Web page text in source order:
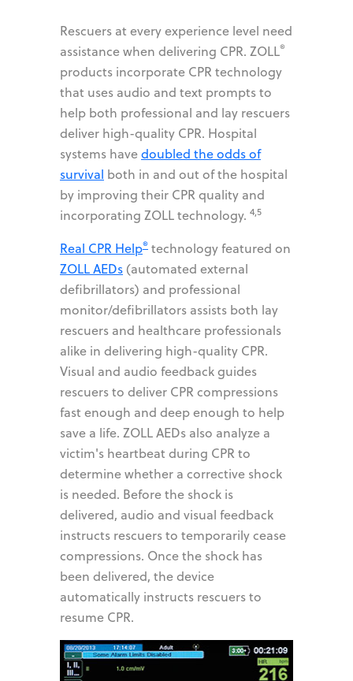
Rescuers at every experience level need
assistance when delivering CPR. ZOLL®
products incorporate CPR technology
that uses audio and text prompts to
help both professional and lay rescuers
deliver high-quality CPR. Hospital
systems havedoubled the odds of
survival both in and out of the hospital
by improving their CPR quality and
incorporating ZOLL technology. 4,5
Real CPR Help® technology featured on
ZOLL AEDs (automated external
defibrillators) and professional
monitor/defibrillators assists both lay
rescuers and healthcare professionals
alike in delivering high-quality CPR.
Visual and audio feedback guides
rescuers to deliver CPR compressions
fast enough and deep enough to help
save a life. ZOLL AEDs also analyze a
victim's heartbeat during CPR to
determine whether a corrective shock
is needed. Before the shock is
delivered, audio and visual feedback
instructs rescuers to temporarily cease
compressions. Once the shock has
been delivered, the device
automatically instructs rescuers to
resume CPR.